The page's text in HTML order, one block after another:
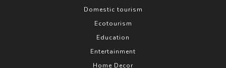
Domestic tourism
Ecotourism
Education
Entertainment
Home Decor